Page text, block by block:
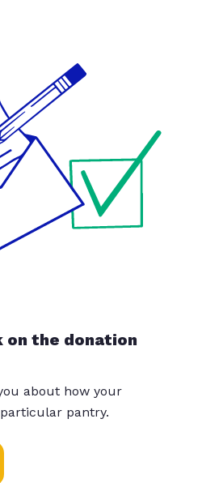
on the donation
about how your
pantry.